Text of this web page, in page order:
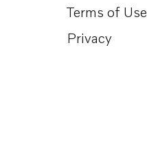
Terms of Use
Privacy